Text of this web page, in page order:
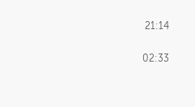
21:14
02:33